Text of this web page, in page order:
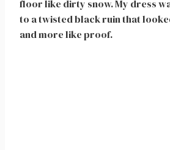
floor like dirty snow. My dress
to a twisted black ruin that
and more like proof.